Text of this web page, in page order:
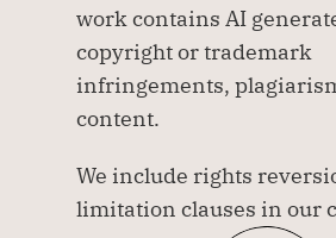
work contains AI
copyright or trademark
infringements,
content.
We include rights
limitation clauses in our